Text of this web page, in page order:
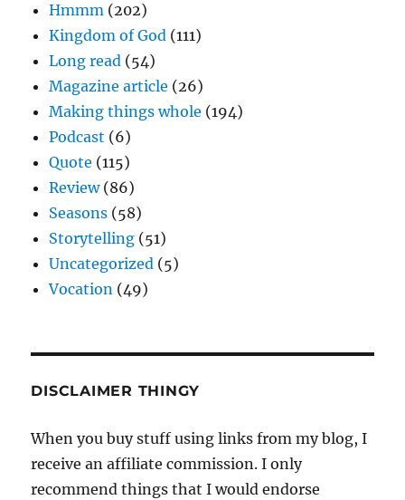
Hmmm (202)
Kingdom of God (111)
Long read (54)
Magazine article (26)
Making things whole (194)
Podcast (6)
Quote (115)
Review(86)
Seasons (58)
Storytelling (51)
Uncategorized (5)
Vocation (49)
DISCLAIMER THINGY
When you buy stuff using links from my blog, I
receive an affiliate commission. I only
recommend things that I would endorse